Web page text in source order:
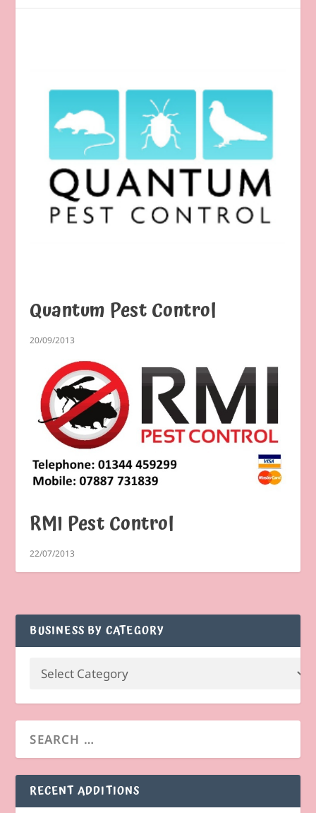
Quantum Pest Control
20/09/2013
RMI Pest Control
22/07/2013
BUSINESS BY CATEGORY
RECENT ADDITIONS